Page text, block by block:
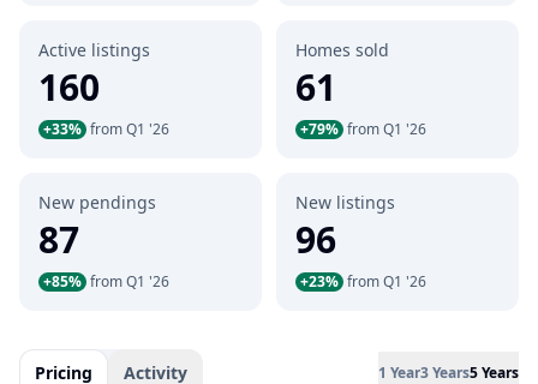
Active listings
160
+33% from Q1 '26
Homes sold
61
+79% from Q1 '26
New pendings
87
+85% from Q1 '26
New listings
96
+23% from Q1 '26
Pricing Activity 1 Year3 Years5 Years